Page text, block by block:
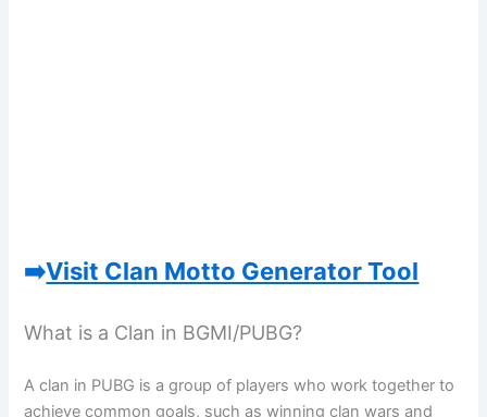
➡️Visit Clan Motto Generator Tool
What is a Clan in BGMI/PUBG?
A clan in PUBG is a group of players who work together to
achieve common goals, such as winning clan wars and